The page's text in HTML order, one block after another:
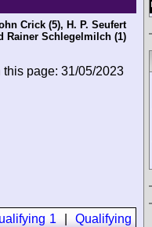
Crick(5), H. P. Seufert
Rainer Schlegelmilch(1)
this page: 31/05/2023
1
Qualifying